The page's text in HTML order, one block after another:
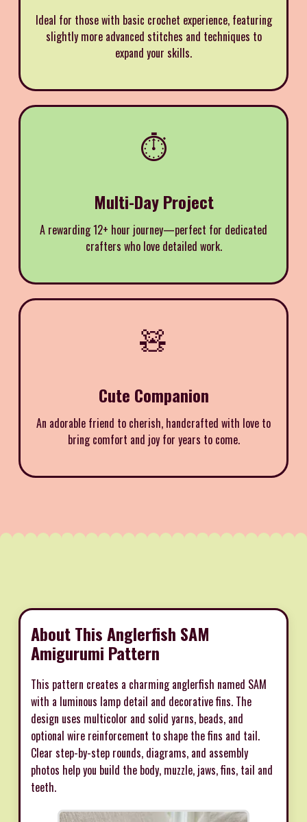
Ideal for those with basic crochet experience, featuring
slightly more advanced stitches and techniques to
expand your skills.
⏱️
Multi-Day Project
A rewarding 12+ hour journey—perfect for dedicated
crafters who love detailed work.
🧸
Cute Companion
An adorable friend to cherish, handcrafted with love to
bring comfort and joy for years to come.
About This Anglerfish SAM
Amigurumi Pattern
This pattern creates a charming anglerfish named SAM
with a luminous lamp detail and decorative fins. The
design uses multicolor and solid yarns, beads, and
optional wire reinforcement to shape the fins and tail.
Clear step-by-step rounds, diagrams, and assembly
photos help you build the body, muzzle, jaws, fins, tail and
teeth.